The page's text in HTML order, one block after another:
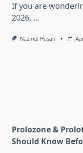
If you are
2026, ...
Nazmul Hasan
Prolozone &
Should Know